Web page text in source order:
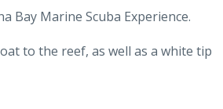
Bay Marine Scuba Experience.
to the reef, as well as a white tip